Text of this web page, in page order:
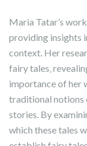
Maria Tatar’s
providing insights
context. Her
fairy tales‚
importance of her
traditional notions
stories. By
which these tales